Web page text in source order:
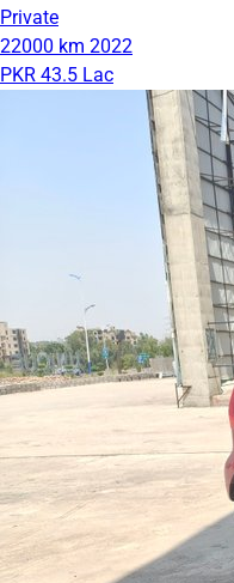
Private
22000 km 2022
PKR 43.5 Lac